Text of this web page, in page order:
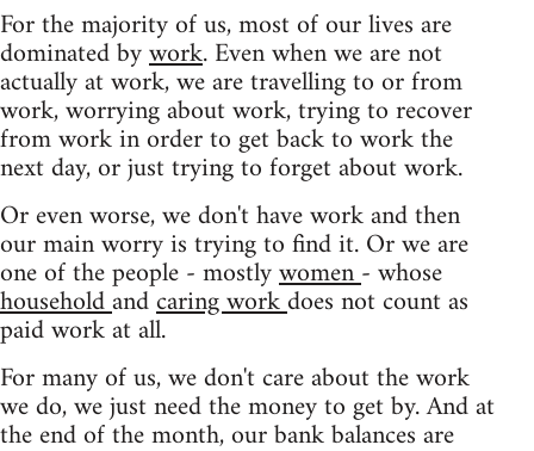
For the majority of us, most of our lives are
dominated bywork. Even when we are not
actually at work, we are travelling to or from
work, worrying about work, trying to recover
from work in order to get back to work the
next day, or just trying to forget about work.
Or even worse, we don't have work and then
our main worry is trying to find it. Or we are
one of the people - mostlywomen- whose
householdandcaring workdoes not count as
paid work at all.
For many of us, we don't care about the work
we do, we just need the money to get by. And at
the end of the month, our bank balances are